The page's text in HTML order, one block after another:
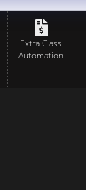
Extra Class
Automation